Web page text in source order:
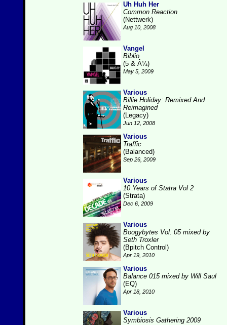
Uh Huh Her
Common Reaction
(Nettwerk)
Aug 10, 2008
Vangel
Biblio
(5 & Â¼)
May 5, 2009
Various
Billie Holiday: Remixed And
Reimagined
(Legacy)
Jun 12, 2008
Various
Traffic
(Balanced)
Sep 26, 2009
Various
10 Years of Statra Vol 2
(Strata)
Dec 6, 2009
Various
Boogybytes Vol. 05 mixed by
Seth Troxler
(Bpitch Control)
Apr 19, 2010
Various
Balance 015 mixed by Will Saul
(EQ)
Apr 18, 2010
Various
Symbiosis Gathering 2009